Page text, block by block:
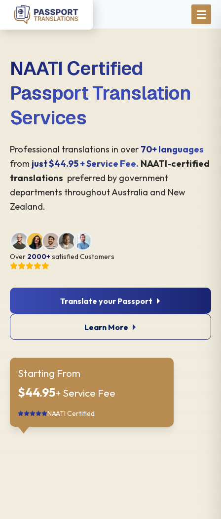
Skip to main content
NAATI Certified
Passport Translation
Services
Professional translations in over 70+ languages
from just $44.95 + Service Fee. NAATI-certified
translations preferred by government
departments throughout Australia and New
Zealand.
Over 2000+ satisfied Customers
Translate your Passport
Learn More
Starting From
$44.95+ Service Fee
NAATI Certified